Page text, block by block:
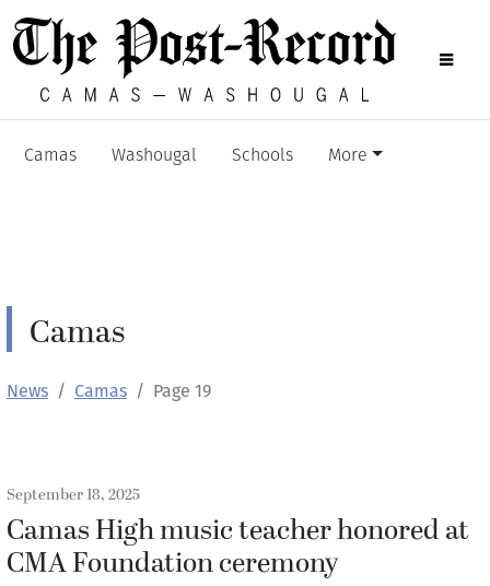
Camas Washougal Schools More
Camas
News Camas Page 19
September 18, 2025
Camas High music teacher honored at
CMA Foundation ceremony